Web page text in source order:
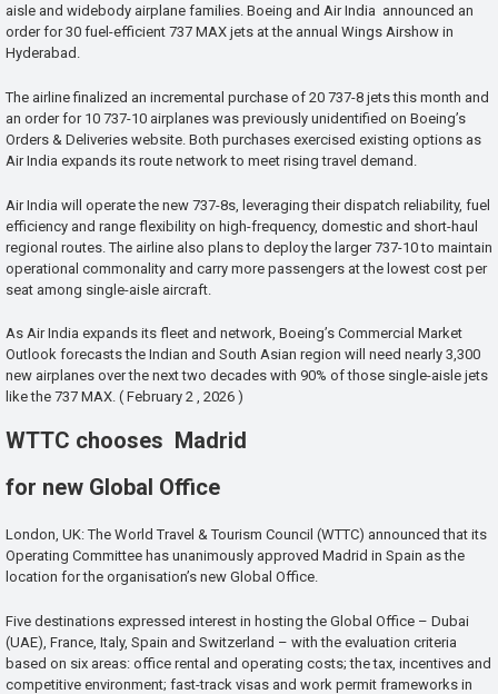
aisle and widebody airplane families. Boeing and Air India announced an
order for 30 fuel-efficient 737 MAX jets at the annual Wings Airshow in
Hyderabad.
The airline finalized an incremental purchase of 20 737-8 jets this month and
an order for 10 737-10 airplanes was previously unidentified on Boeing’s
Orders & Deliveries website. Both purchases exercised existing options as
Air India expands its route network to meet rising travel demand.
Air India will operate the new 737-8s, leveraging their dispatch reliability, fuel
efficiency and range flexibility on high-frequency, domestic and short-haul
regional routes. The airline also plans to deploy the larger 737-10 to maintain
operational commonality and carry more passengers at the lowest cost per
seat among single-aisle aircraft.
As Air India expands its fleet and network, Boeing’s Commercial Market
Outlook forecasts the Indian and South Asian region will need nearly 3,300
new airplanes over the next two decades with 90% of those single-aisle jets
like the 737 MAX. ( February 2 , 2026 )
WTTC chooses Madrid
for new Global Office
London, UK: The World Travel & Tourism Council (WTTC) announced that its
Operating Committee has unanimously approved Madrid in Spain as the
location for the organisation’s new Global Office.
Five destinations expressed interest in hosting the Global Office – Dubai
(UAE), France, Italy, Spain and Switzerland – with the evaluation criteria
based on six areas: office rental and operating costs; the tax, incentives and
competitive environment; fast-track visas and work permit frameworks in